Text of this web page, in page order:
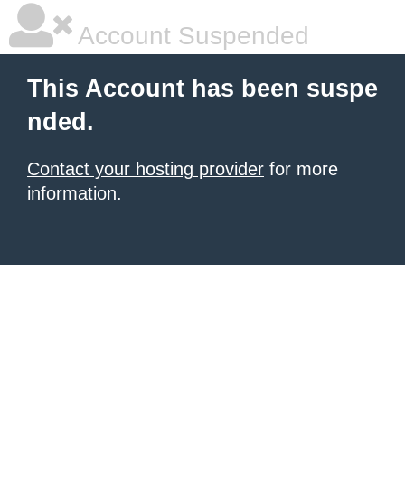
Account Suspended
This Account has been suspe
nded.
Contact your hosting provider for more
information.